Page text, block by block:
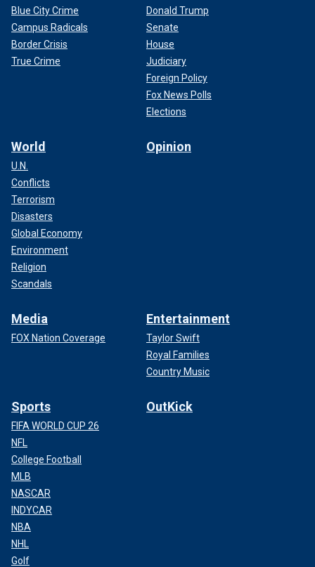
Blue City Crime
Campus Radicals
Border Crisis
True Crime
Donald Trump
Senate
House
Judiciary
Foreign Policy
Fox News Polls
Elections
World
U.N.
Conflicts
Terrorism
Disasters
Global Economy
Environment
Religion
Scandals
Opinion
Media
FOX Nation Coverage
Entertainment
Taylor Swift
Royal Families
Country Music
Sports
FIFA WORLD CUP 26
NFL
College Football
MLB
NASCAR
INDYCAR
NBA
NHL
Golf
OutKick